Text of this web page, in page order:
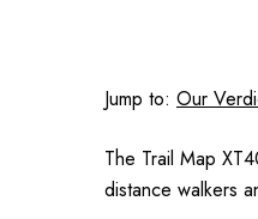
Jump to: Our
The Trail Map
distance walkers